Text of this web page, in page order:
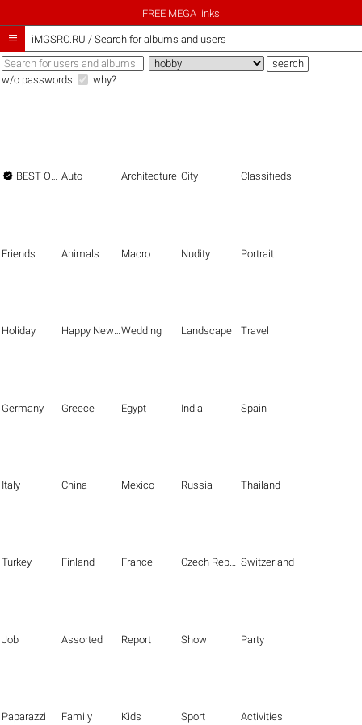
FREE MEGA links
 iMGSRC.RU / Search for albums and users
w/o passwords why?
 BEST OF THE BEST Auto Architecture City Classifieds
Friends Animals Macro Nudity Portrait
Holiday Happy New Year Wedding Landscape Travel
Germany Greece Egypt India Spain
Italy China Mexico Russia Thailand
Turkey Finland France Czech Republic Switzerland
Job Assorted Report Show Party
Paparazzi Family Kids Sport Activities